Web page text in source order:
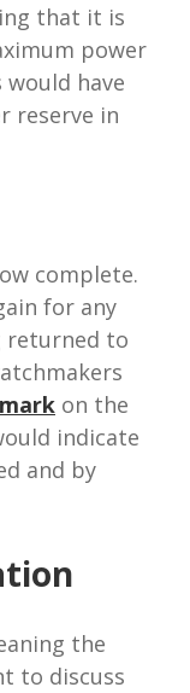
that it is
power
have
reserve in
complete.
for any
returned to
on the
indicate
and by
the
to discuss